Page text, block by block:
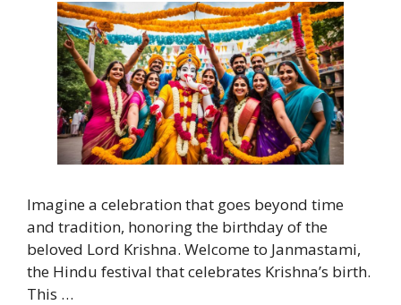
Imagine a celebration that goes beyond time
and tradition, honoring the birthday of the
beloved Lord Krishna. Welcome to Janmastami,
the Hindu festival that celebrates Krishna’s birth.
This …